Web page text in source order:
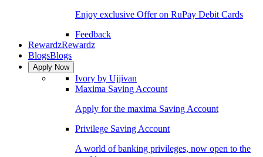
Enjoy exclusive Offer on RuPay Debit Cards
Feedback
RewardzRewardz
BlogsBlogs
Apply Now
Ivory by Ujjivan
Maxima Saving Account
Apply for the maxima Saving Account
Privilege Saving Account
A world of banking privileges, now open to the